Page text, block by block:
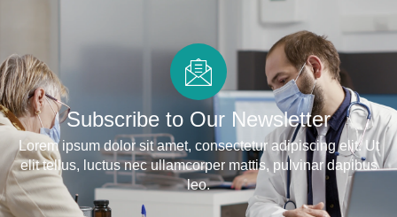
Subscribe to Our Newsletter
Lorem ipsum dolor sit amet, consectetur adipiscing elit. Ut
elit tellus, luctus nec ullamcorper mattis, pulvinar dapibus
leo.